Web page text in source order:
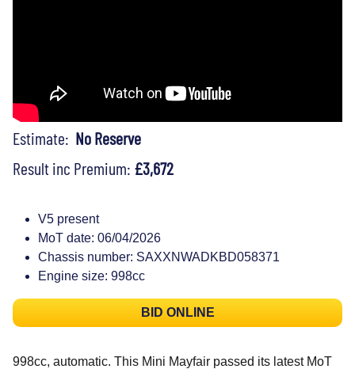
Estimate: No Reserve
Result inc Premium: £3,672
V5 present
MoT date: 06/04/2026
Chassis number: SAXXNWADKBD058371
Engine size: 998cc
BID ONLINE
998cc, automatic. This Mini Mayfair passed its latest MoT